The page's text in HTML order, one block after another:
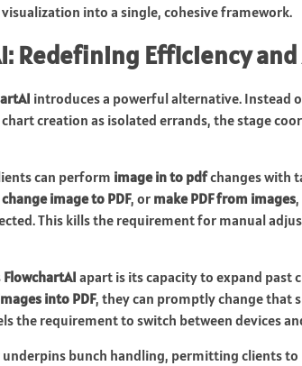
into a single, cohesive framework.
Redefining Efficiency
introduces a powerful alternative. Instead
creation as isolated errands, the stage
can perform image in to pdfchanges with
change image to PDF, or make PDF from images
This kills the requirement for manual
FlowchartAI apart is its capacity to expand past
into PDF, they can promptly change that
the requirement to switch between devices
bunch handling, permitting clients